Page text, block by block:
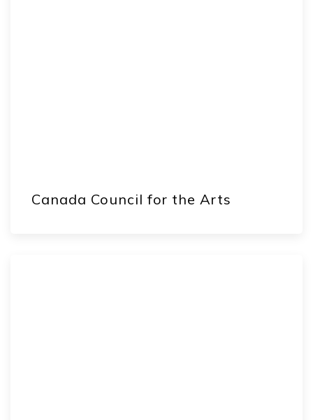
Canada Council for the Arts